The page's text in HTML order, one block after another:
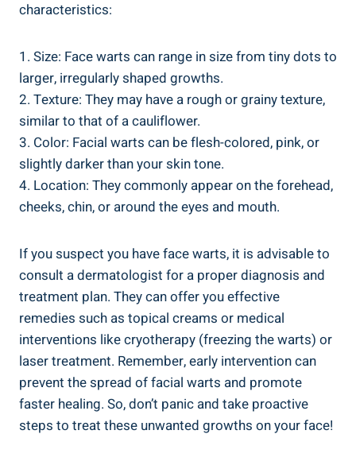
characteristics:
1. Size: Face warts can range in size from tiny dots to
larger, irregularly shaped growths.
2. Texture: They may have a rough or grainy texture,
similar to that of a cauliflower.
3. Color: Facial warts can be flesh-colored, pink, or
slightly darker than your skin tone.
4. Location: They commonly appear on the forehead,
cheeks, chin, or around the eyes and mouth.
If you suspect you have face warts, it is advisable to
consult a dermatologist for a proper diagnosis and
treatment plan. They can offer you effective
remedies such as topical creams or medical
interventions like cryotherapy (freezing the warts) or
laser treatment. Remember, early intervention can
prevent the spread of facial warts and promote
faster healing. So, don’t panic and take proactive
steps to treat these unwanted growths on your face!